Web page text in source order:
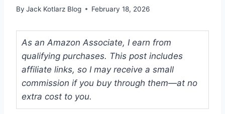
By Jack Kotlarz Blog February 18, 2026
As an Amazon Associate, I earn from
qualifying purchases. This post includes
affiliate links, so I may receive a small
commission if you buy through them—at no
extra cost to you.